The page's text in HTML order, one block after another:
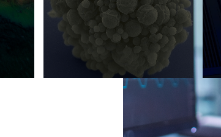
important public dialogue.